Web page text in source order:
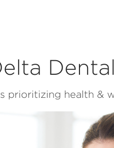
prioritizing health &